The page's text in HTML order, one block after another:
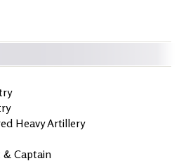
Heavy Artillery
& Captain